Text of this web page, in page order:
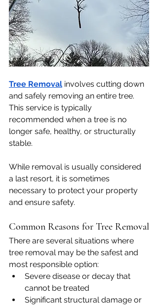
Tree Removal involves cutting down
and safely removing an entire tree.
This service is typically
recommended when a tree is no
longer safe, healthy, or structurally
stable.
While removal is usually considered
a last resort, it is sometimes
necessary to protect your property
and ensure safety.
Common Reasons for Tree Removal
There are several situations where
tree removal may be the safest and
most responsible option:
Severe disease or decay that
cannot be treated
Significant structural damage or